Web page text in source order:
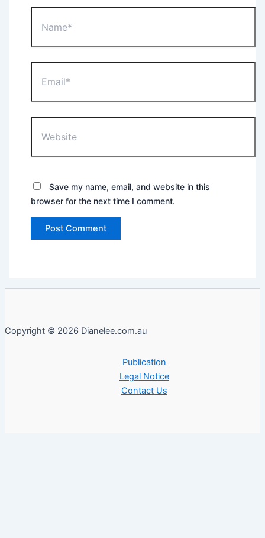
Save my name, email, and website in this
browser for the next time I comment.
Copyright © 2026 Dianelee.com.au
Publication
Legal Notice
Contact Us